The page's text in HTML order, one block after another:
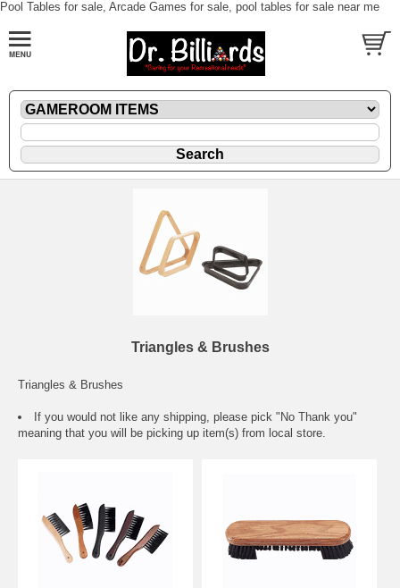
Pool Tables for sale, Arcade Games for sale, pool tables for sale near me
Triangles & Brushes
Triangles & Brushes
If you would not like any shipping, please pick "No Thank you"
meaning that you will be picking up item(s) from local store.